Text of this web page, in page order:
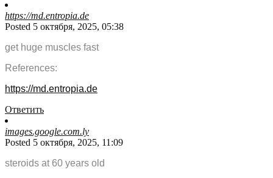
https://md.entropia.de
Posted 5 октября, 2025, 05:38
get huge muscles fast
References:
https://md.entropia.de
Ответить
images.google.com.ly
Posted 5 октября, 2025, 11:09
steroids at 60 years old